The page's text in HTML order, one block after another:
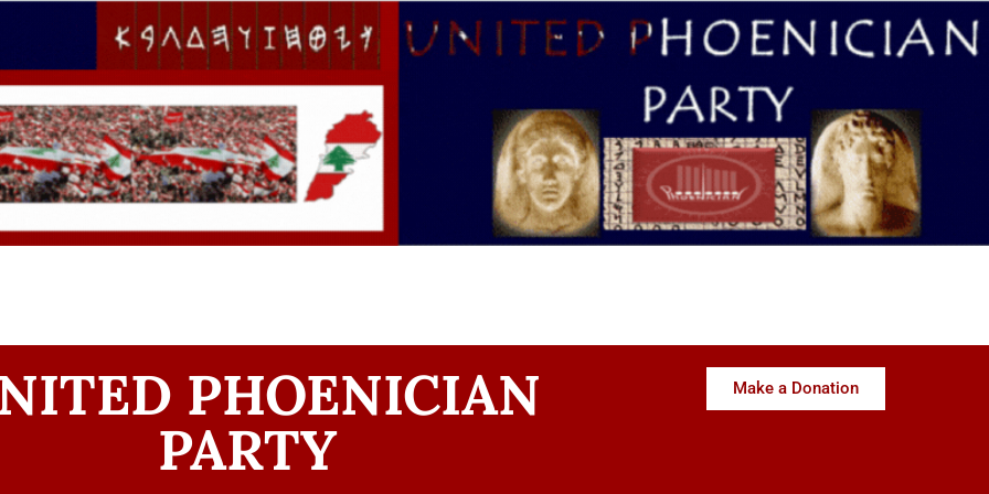
PHOENICIAN
PARTY
Make a Donation